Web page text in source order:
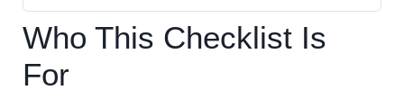
Who This Checklist Is
For